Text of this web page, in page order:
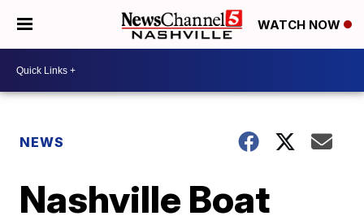
WATCH NOW
NEWS
Nashville Boat